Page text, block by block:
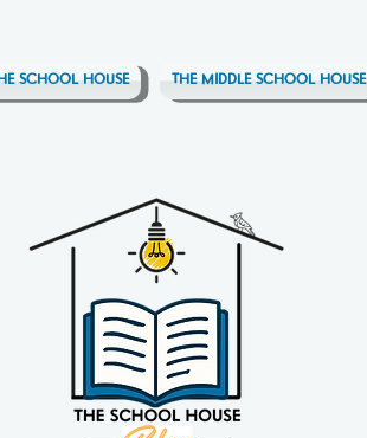
SCHOOL HOUSE THE MIDDLE SCHOOL HOUSE